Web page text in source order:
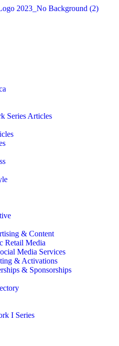
Series Articles
& Content
Retail Media
Media Services
& Activations
& Sponsorships
I Series